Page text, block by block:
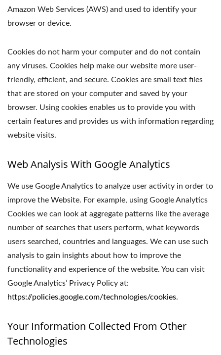
Amazon Web Services (AWS) and used to identify your
browser or device.
Cookies do not harm your computer and do not contain
any viruses. Cookies help make our website more user-
friendly, efficient, and secure. Cookies are small text files
that are stored on your computer and saved by your
browser. Using cookies enables us to provide you with
certain features and provides us with information regarding
website visits.
Web Analysis With Google Analytics
We use Google Analytics to analyze user activity in order to
improve the Website. For example, using Google Analytics
Cookies we can look at aggregate patterns like the average
number of searches that users perform, what keywords
users searched, countries and languages. We can use such
analysis to gain insights about how to improve the
functionality and experience of the website. You can visit
Google Analytics’ Privacy Policy at:
https://policies.google.com/technologies/cookies.
Your Information Collected From Other
Technologies